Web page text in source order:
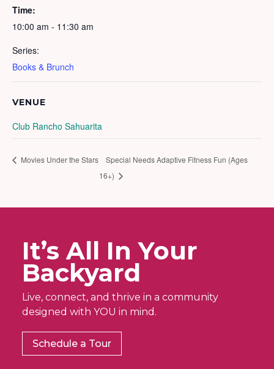
Time:
10:00 am - 11:30 am
Series:
Books & Brunch
VENUE
Club Rancho Sahuarita
Movies Under the Stars
Special Needs Adaptive Fitness Fun (Ages
16+)
It’s All In Your
Backyard
Live, connect, and thrive in a community
designed with YOU in mind.
Schedule a Tour